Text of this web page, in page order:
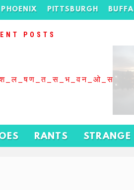
PHOENIX PITTSBURGH
POSTS
RANTS STRANGE